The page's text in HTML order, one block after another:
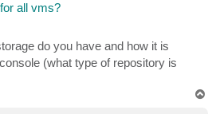
all vms?
do you have and how it is
(what type of repository is